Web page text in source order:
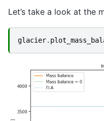
Let’s take a look at the
glacier.